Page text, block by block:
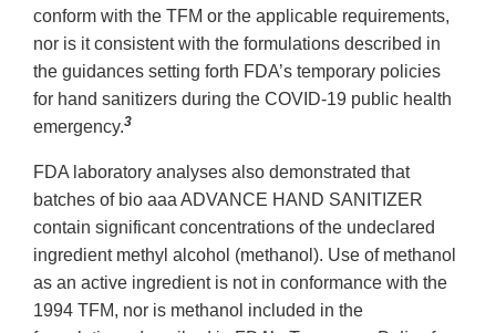
conform with the TFM or the applicable requirements,
nor is it consistent with the formulations described in
the guidances setting forth FDA’s temporary policies
for hand sanitizers during the COVID-19 public health
emergency.3
FDA laboratory analyses also demonstrated that
batches of bio aaa ADVANCE HAND SANITIZER
contain significant concentrations of the undeclared
ingredient methyl alcohol (methanol). Use of methanol
as an active ingredient is not in conformance with the
1994 TFM, nor is methanol included in the